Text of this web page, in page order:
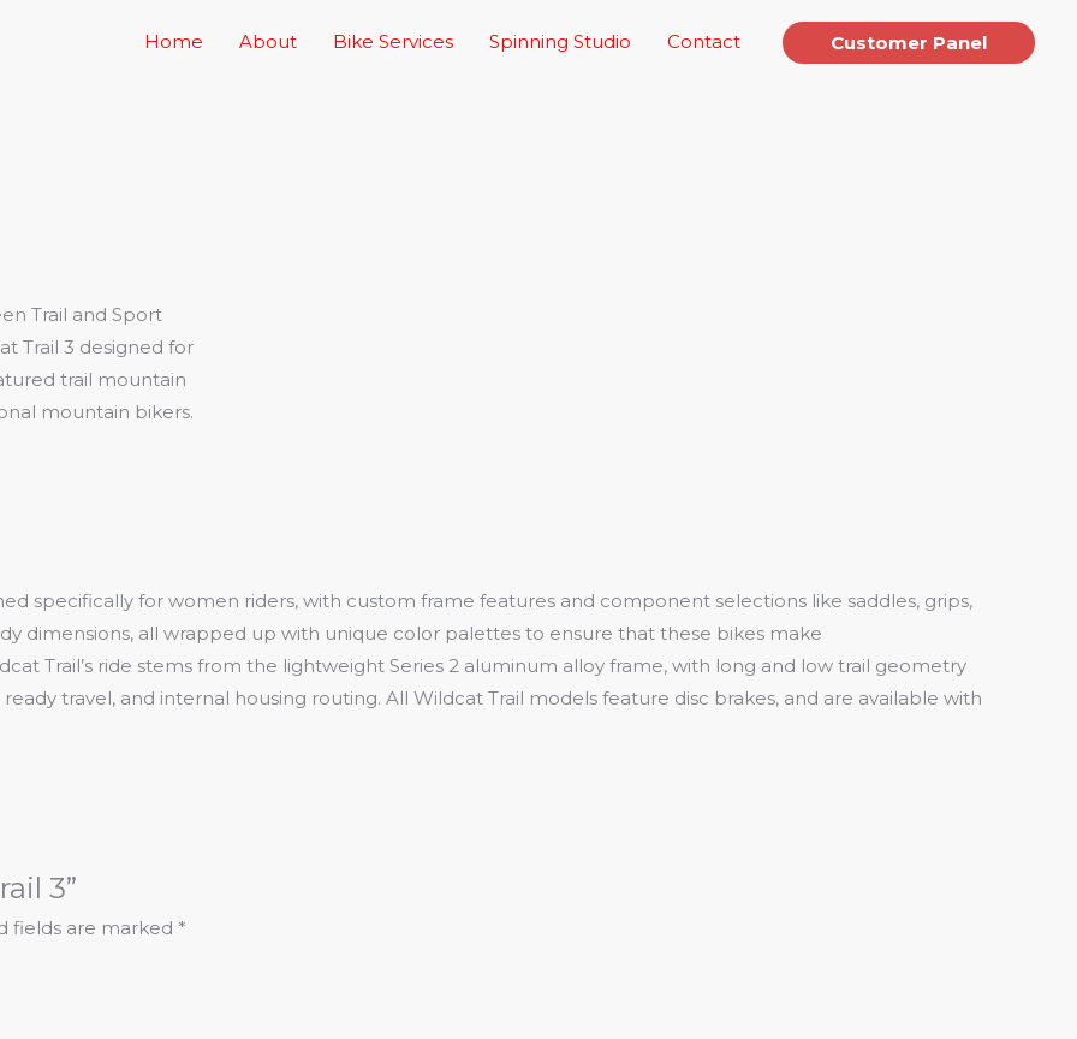
Home About Bike Services Spinning Studio Contact Customer Panel
Trail and Sport
Trail 3 designed for
trail mountain
mountain bikers.
specifically for women riders, with custom frame features and component selections like saddles, grips,
dimensions, all wrapped up with unique color palettes to ensure that these bikes make
Trail’s ride stems from the lightweight Series 2 aluminum alloy frame, with long and low trail geometry
travel, and internal housing routing. All Wildcat Trail models feature disc brakes, and are available with
3”
fields are marked *